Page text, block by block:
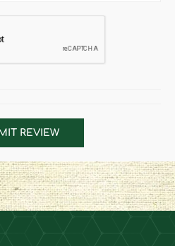
REVIEW